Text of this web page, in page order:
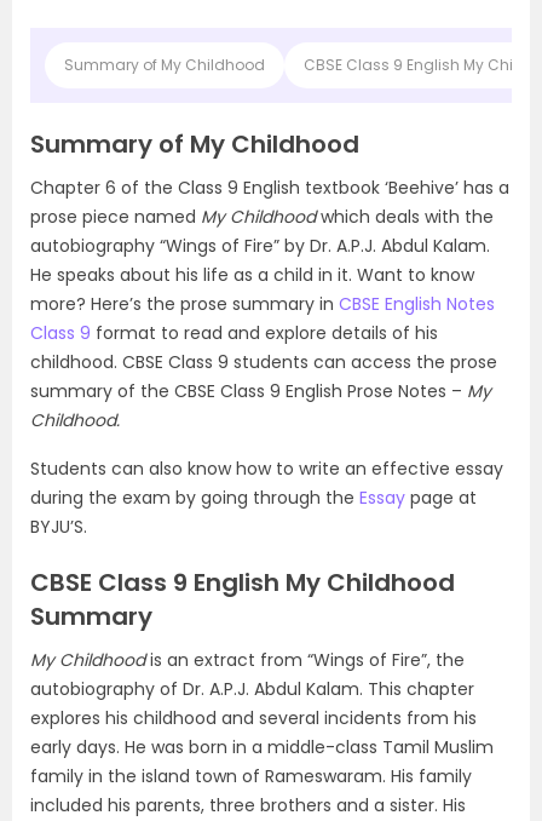
Summary of My Childhood CBSE Class 9 English My
Summary of My Childhood
Chapter 6 of the Class 9 English textbook ‘Beehive’ has a
prose piece named My Childhoodwhich deals with the
autobiography “Wings of Fire” by Dr. A.P.J. Abdul Kalam.
He speaks about his life as a child in it. Want to know
more? Here’s the prose summary in CBSE English Notes
Class 9 format to read and explore details of his
childhood. CBSE Class 9 students can access the prose
summary of the CBSE Class 9 English Prose Notes – My
Childhood.
Students can also know how to write an effective essay
during the exam by going through the Essay page at
BYJU’S.
CBSE Class 9 English My Childhood
Summary
My Childhoodis an extract from “Wings of Fire”, the
autobiography of Dr. A.P.J. Abdul Kalam. This chapter
explores his childhood and several incidents from his
early days. He was born in a middle-class Tamil Muslim
family in the island town of Rameswaram. His family
included his parents, three brothers and a sister. His